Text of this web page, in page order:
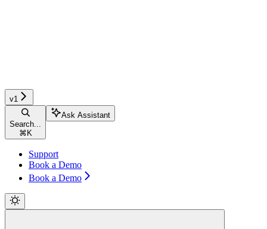
v1
Search...
⌘ K
Ask Assistant
Support
Book a Demo
Book a Demo